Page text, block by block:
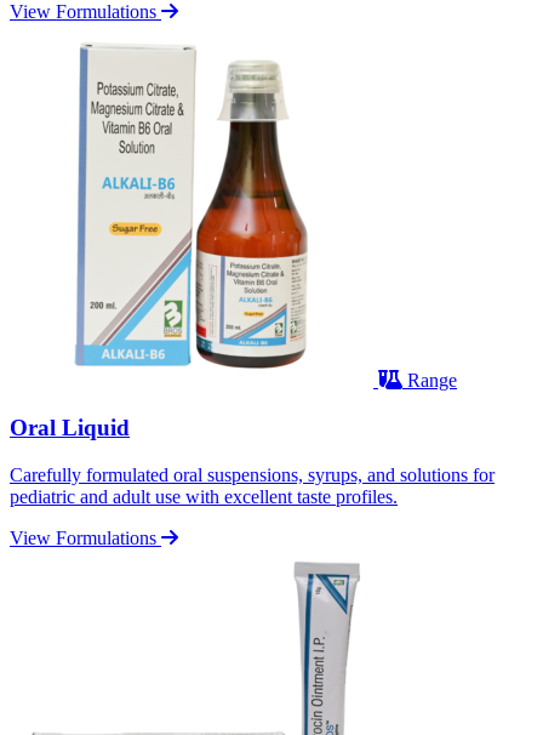
View Formulations
Range
Oral Liquid
Carefully formulated oral suspensions, syrups, and solutions for
pediatric and adult use with excellent taste profiles.
View Formulations